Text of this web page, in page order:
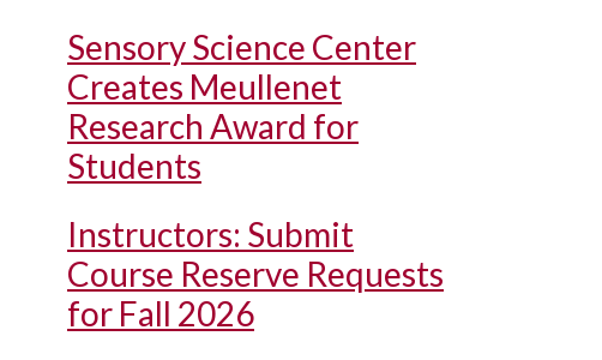
Sensory Science Center
Creates Meullenet
Research Award for
Students
Instructors: Submit
Course Reserve Requests
for Fall 2026